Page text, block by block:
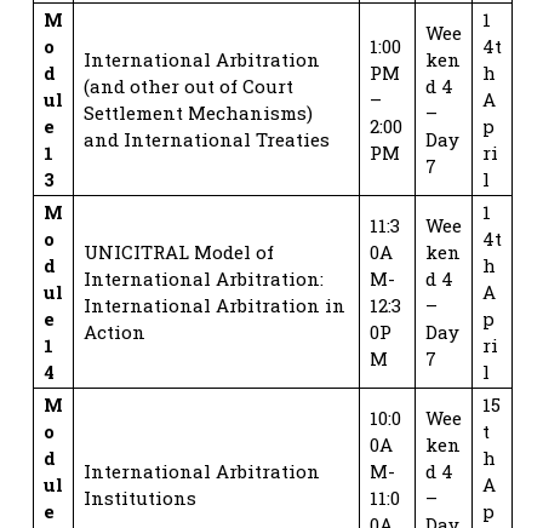
M
o
d
ul
e
1
3
International Arbitration
(and other out of Court
Settlement Mechanisms)
and International Treaties
1:00
PM
–
2:00
PM
Wee
ken
d 4
–
Day
7
1
4t
h
A
p
ri
l
M
o
d
ul
e
1
4
UNICITRAL Model of
International Arbitration:
International Arbitration in
Action
11:3
0A
M-
12:3
0P
M
Wee
ken
d 4
–
Day
7
1
4t
h
A
p
ri
l
M
o
d
ul
e
International Arbitration
Institutions
10:0
0A
M-
11:0
Wee
ken
d 4
–
15
t
h
A
p